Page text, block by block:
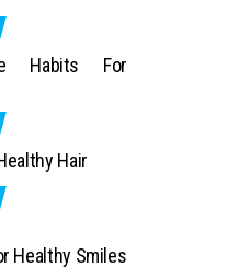
Habits For
Hair
Healthy Smiles